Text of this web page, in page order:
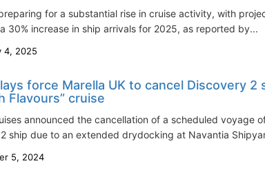
for a substantial rise in cruise activity, with
30% increase in ship arrivals for 2025, as reported by...
4, 2025
force Marella UK to cancel Discovery 2
Flavours” cruise
announced the cancellation of a scheduled voyage of
ship due to an extended drydocking at Navantia
5, 2024